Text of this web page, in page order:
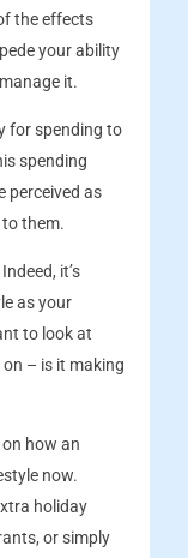
the effects
your ability
it.
for spending to
spending
perceived as
them.
it’s
as your
to look at
– is it making
how an
now.
holiday
or simply